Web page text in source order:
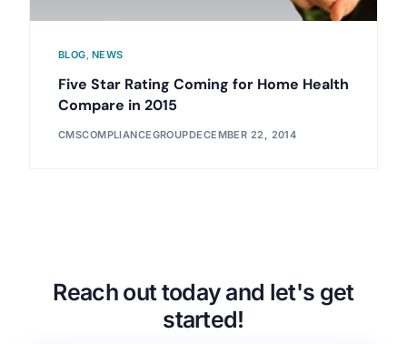
BLOG NEWS
Five Star Rating Coming for Home Health
Compare in 2015
CMSCOMPLIANCEGROUPDECEMBER 22, 2014
Reach out today and let's get
started!